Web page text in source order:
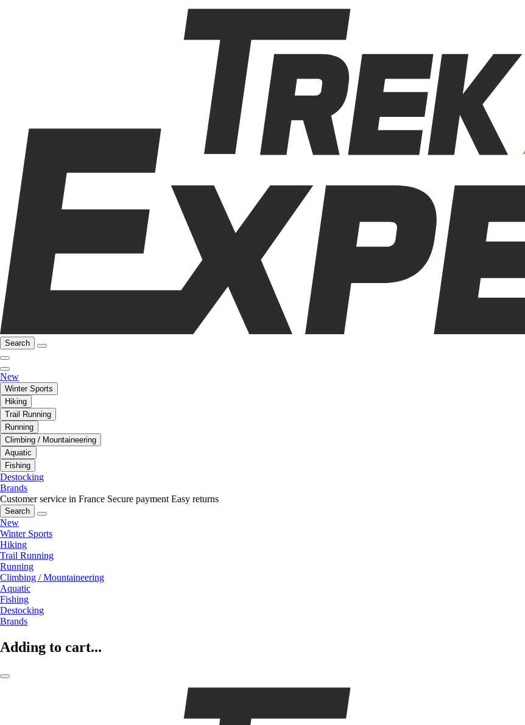
Search
New
Winter Sports
Hiking
Trail Running
Running
Climbing / Mountaineering
Aquatic
Fishing
Destocking
Brands
Customer service in France Secure payment Easy returns
Search
New
Winter Sports
Hiking
Trail Running
Running
Climbing / Mountaineering
Aquatic
Fishing
Destocking
Brands
Adding to cart...